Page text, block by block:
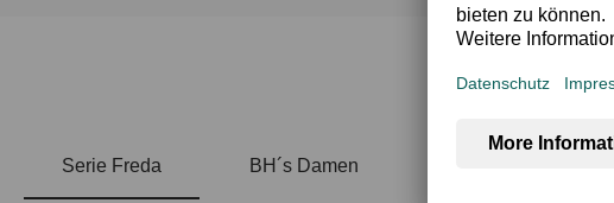
Serie Freda BH´s Damen